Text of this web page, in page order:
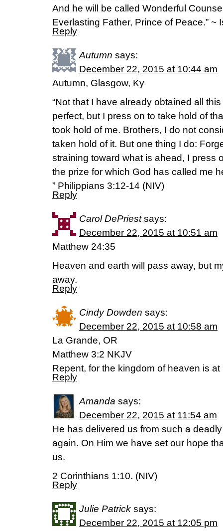
And he will be called Wonderful
Everlasting Father, Prince of Peace.” ~
Reply
Autumn says:
December 22, 2015 at 10:44 am
Autumn, Glasgow, Ky
“Not that I have already obtained all
perfect, but I press on to take hold of
took hold of me. Brothers, I do not
taken hold of it. But one thing I do:
straining toward what is ahead, I press
the prize for which God has called me
” Philippians 3:12-14 (NIV)
Reply
Carol DePriest says:
December 22, 2015 at 10:51 am
Matthew 24:35
Heaven and earth will pass away, but
away.
Reply
Cindy Dowden says:
December 22, 2015 at 10:58 am
La Grande, OR
Matthew 3:2 NKJV
Repent, for the kingdom of heaven is at
Reply
Amanda says:
December 22, 2015 at 11:54 am
He has delivered us from such a
again. On Him we have set our hope
us.
2 Corinthians 1:10. (NIV)
Reply
Julie Patrick says:
December 22, 2015 at 12:05 pm